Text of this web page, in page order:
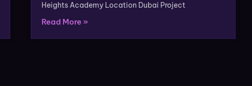
Heights Academy Location Dubai Project
Read More »